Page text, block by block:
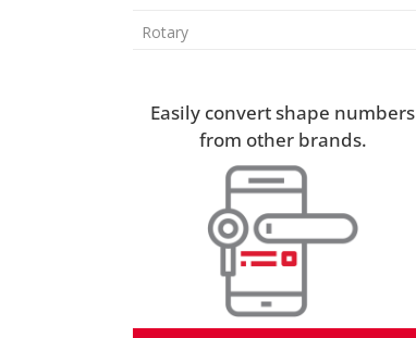
Rotary
Easily convert shape numbers
from other brands.